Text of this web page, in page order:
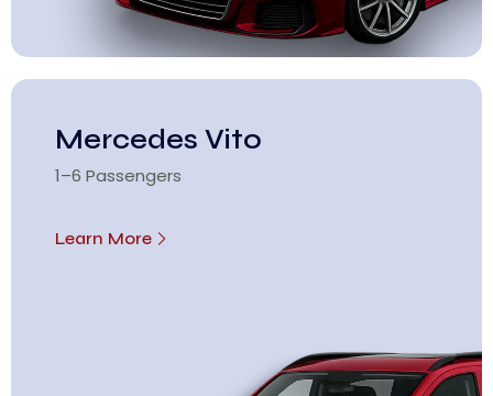
Mercedes Vito
1–6 Passengers
Learn More